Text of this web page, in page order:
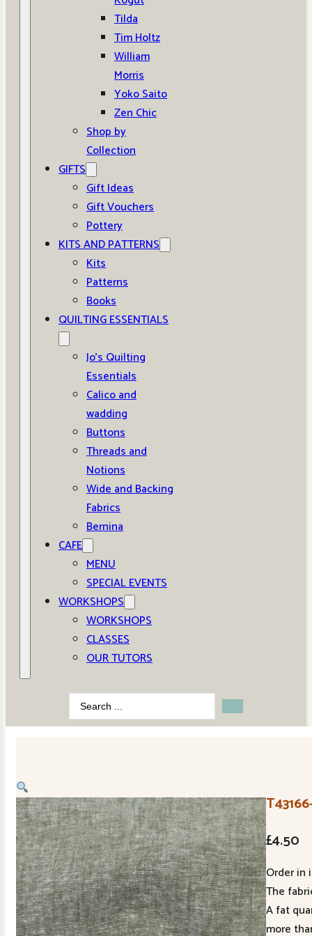
Tilda
Tim Holtz
William
Morris
Yoko Saito
Zen Chic
Shop by
Collection
GIFTS
Gift Ideas
Gift Vouchers
Pottery
KITS AND PATTERNS
Kits
Patterns
Books
QUILTING ESSENTIALS
Jo’s Quilting
Essentials
Calico and
wadding
Buttons
Threads and
Notions
Wide and Backing
Fabrics
Bernina
CAFE
MENU
SPECIAL EVENTS
WORKSHOPS
WORKSHOPS
CLASSES
OUR TUTORS
Search
...
£4.50
Order in
The
A fat
more